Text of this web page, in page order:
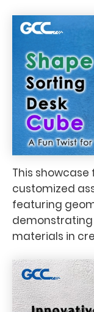
This
customized
featuring
materials in